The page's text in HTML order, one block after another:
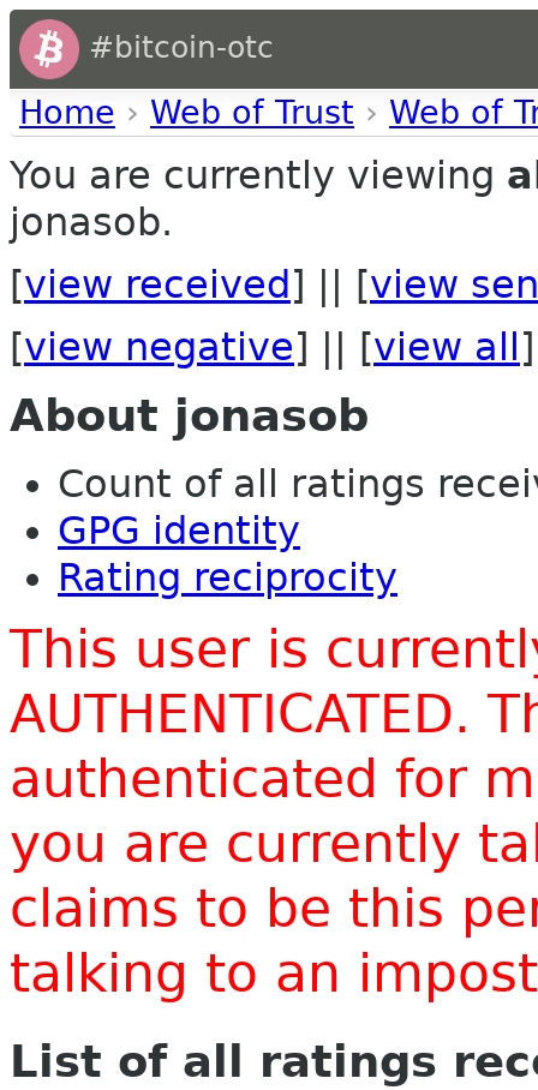
#bitcoin-otc
Home › Web of Trust › Web of
You are currently viewing
jonasob.
[view received ] || [view
[view negative] || [view all ]
About jonasob
Count of all ratings
GPG identity
Rating reciprocity
This user is
AUTHENTICATED.
authenticated for
you are currently
claims to be this
talking to an
List of all ratings